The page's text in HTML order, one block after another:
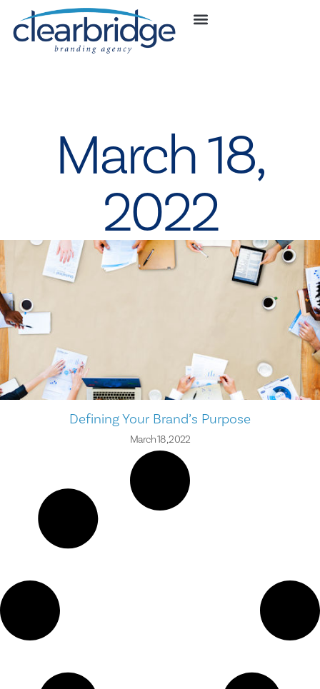
March 18,
2022
Defining Your Brand’s Purpose
March 18, 2022